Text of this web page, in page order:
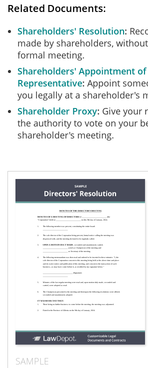
Related Documents:
Shareholders' Resolution
made by shareholders,
formal meeting.
Shareholders' Appointment of
Representative Appoint
you legally at a shareholder's
Shareholder Proxy Give your
the authority to vote on your
shareholder's meeting.
SAMPLE